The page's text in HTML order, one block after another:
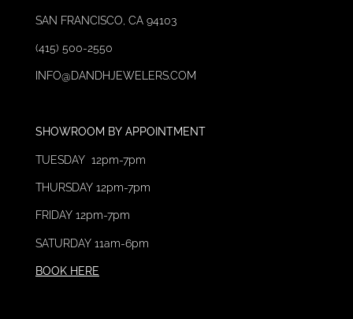
SAN FRANCISCO, CA 94103
(415) 500-2550
INFO@DANDHJEWELERS.COM
SHOWROOM BY APPOINTMENT
TUESDAY 12pm-7pm
THURSDAY 12pm-7pm
FRIDAY 12pm-7pm
SATURDAY 11am-6pm
BOOK HERE